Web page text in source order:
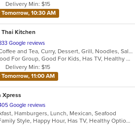
Delivery Min: $15
10:30 AM
Thai Kitchen
Google reviews
BBQ, Chicken, Coffee and Tea, Curry, Dessert, Grill, Noodles, Salads, Seafood, Soup, Thai
Free Parking, Good For Group, Good For Kids, Has TV, Healthy Options, Pets Allowed, Vegan Options, Vegetarian Options
Delivery Min: $15
11:00 AM
Xpress
Google reviews
Hamburgers, Lunch, Mexican, Seafood
Casual Dining, Family Style, Happy Hour, Has TV, Healthy Options, Keto Options, Private Room, Vegetarian Options